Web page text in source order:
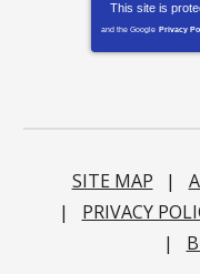
This site is
and the Google Privacy
SITE MAP
PRIVACY